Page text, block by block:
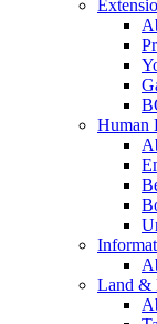
Human
Land &